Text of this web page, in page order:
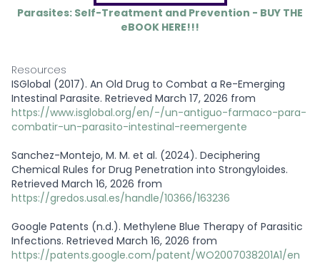
Parasites: Self-Treatment and Prevention - BUY THE
eBOOK HERE!!!
Resources
ISGlobal (2017). An Old Drug to Combat a Re-Emerging
Intestinal Parasite. Retrieved March 17, 2026 from
https://www.isglobal.org/en/-/un-antiguo-farmaco-para-
combatir-un-parasito-intestinal-reemergente
Sanchez-Montejo, M. M. et al. (2024). Deciphering
Chemical Rules for Drug Penetration into Strongyloides.
Retrieved March 16, 2026 from
https://gredos.usal.es/handle/10366/163236
Google Patents (n.d.). Methylene Blue Therapy of Parasitic
Infections. Retrieved March 16, 2026 from
https://patents.google.com/patent/WO2007038201A1/en